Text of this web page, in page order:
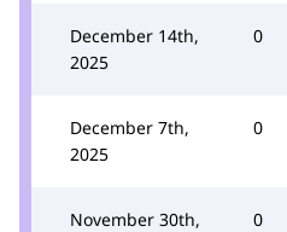
December 14th,
2025
0
December 7th,
2025
0
November 30th,
0